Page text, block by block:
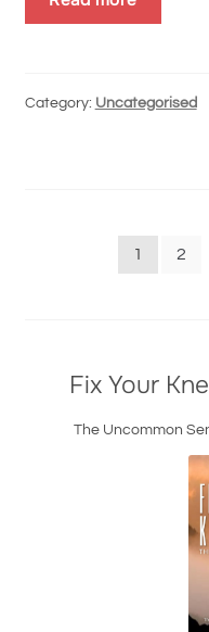
Category: Uncategorised
1 2
Fix Your
The Uncommon